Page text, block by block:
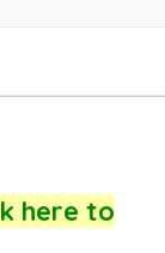
here to